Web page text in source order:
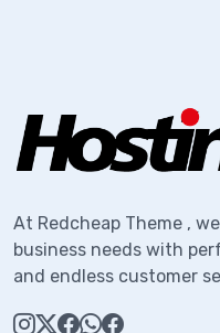
At Redcheap Theme ,
business needs with
and endless customer